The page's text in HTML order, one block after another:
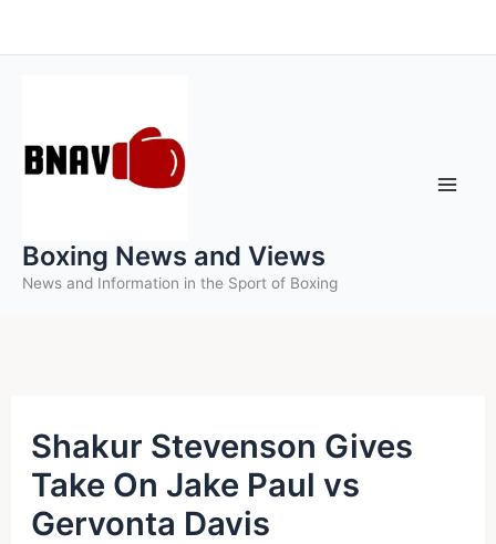
to
Boxing News and Views
News and Information in the Sport of Boxing
Shakur Stevenson Gives
Take On Jake Paul vs
Gervonta Davis